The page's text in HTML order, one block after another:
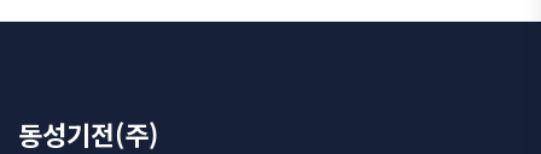
동성기전(주)